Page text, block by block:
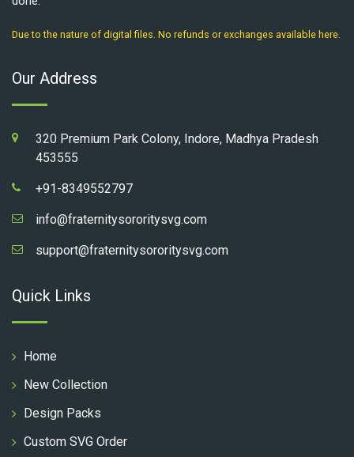
Due to the nature of digital files. No refunds or exchanges available here.
Our Address
320 Premium Park Colony, Indore, Madhya Pradesh
453555
+91-8349552797
info@fraternitysororitysvg.com
support@fraternitysororitysvg.com
Quick Links
Home
New Collection
Design Packs
Custom SVG Order